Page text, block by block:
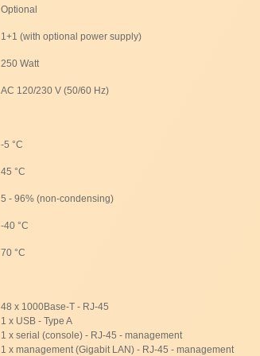
Optional
1+1 (with optional power supply)
250 Watt
AC 120/230 V (50/60 Hz)
-5 °C
45 °C
5 - 96% (non-condensing)
-40 °C
70 °C
48 x 1000Base-T - RJ-45
1 x USB - Type A
1 x serial (console) - RJ-45 - management
1 x management (Gigabit LAN) - RJ-45 - management